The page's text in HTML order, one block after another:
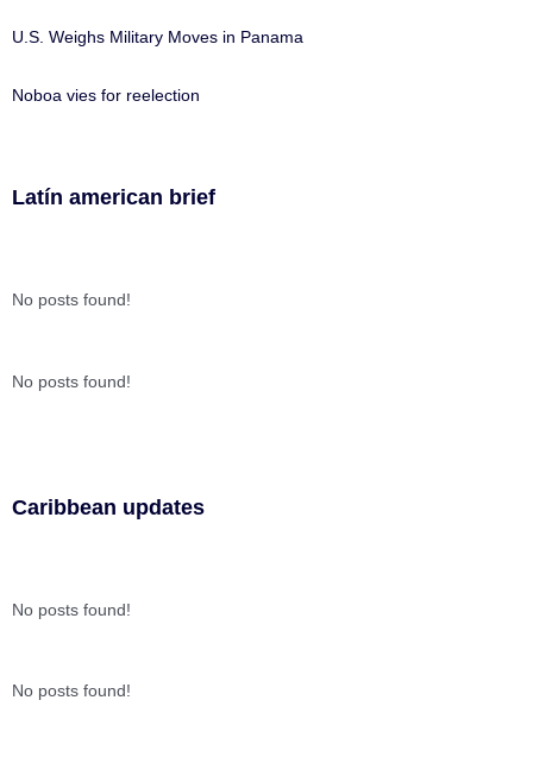
U.S. Weighs Military Moves in Panama
Noboa vies for reelection
Latín american brief
No posts found!
No posts found!
Caribbean updates
No posts found!
No posts found!